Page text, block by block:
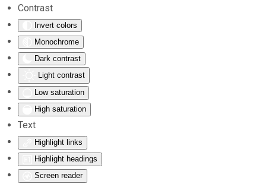
Contrast
Invert colors
Monochrome
Dark contrast
Light contrast
Low saturation
High saturation
Text
Highlight links
Highlight headings
Screen reader
Skip to main content